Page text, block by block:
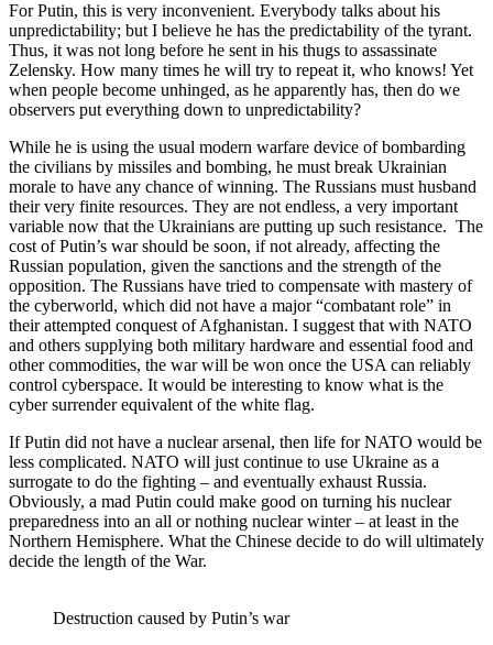
For Putin, this is very inconvenient. Everybody talks about his
unpredictability; but I believe he has the predictability of the tyrant.
Thus, it was not long before he sent in his thugs to assassinate
Zelensky. How many times he will try to repeat it, who knows! Yet
when people become unhinged, as he apparently has, then do we
observers put everything down to unpredictability?
While he is using the usual modern warfare device of bombarding
the civilians by missiles and bombing, he must break Ukrainian
morale to have any chance of winning. The Russians must husband
their very finite resources. They are not endless, a very important
variable now that the Ukrainians are putting up such resistance. The
cost of Putin’s war should be soon, if not already, affecting the
Russian population, given the sanctions and the strength of the
opposition. The Russians have tried to compensate with mastery of
the cyberworld, which did not have a major “combatant role” in
their attempted conquest of Afghanistan. I suggest that with NATO
and others supplying both military hardware and essential food and
other commodities, the war will be won once the USA can reliably
control cyberspace. It would be interesting to know what is the
cyber surrender equivalent of the white flag.
If Putin did not have a nuclear arsenal, then life for NATO would be
less complicated. NATO will just continue to use Ukraine as a
surrogate to do the fighting – and eventually exhaust Russia.
Obviously, a mad Putin could make good on turning his nuclear
preparedness into an all or nothing nuclear winter – at least in the
Northern Hemisphere. What the Chinese decide to do will ultimately
decide the length of the War.
Destruction caused by Putin’s war